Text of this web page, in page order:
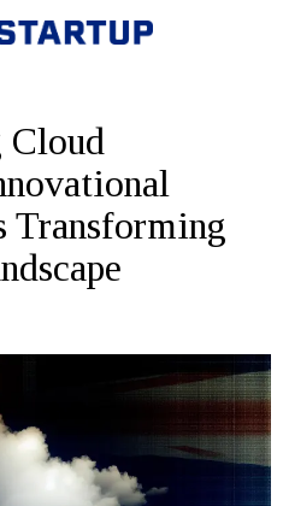
Transforming